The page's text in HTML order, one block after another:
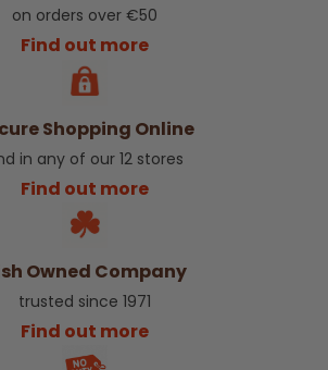
on orders over €50
Find out more
Shopping Online
in any of our 12 stores
Find out more
Owned Company
trusted since 1971
Find out more